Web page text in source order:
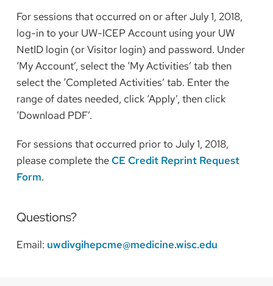
For sessions that occurred on or after July 1, 2018,
log-in to your UW-ICEP Account using your UW
NetID login (or Visitor login) and password. Under
‘My Account’, select the ‘My Activities’ tab then
select the ‘Completed Activities’ tab. Enter the
range of dates needed, click ‘Apply’, then click
‘Download PDF’.
For sessions that occurred prior to July 1, 2018,
please complete theCE Credit Reprint Request
Form.
Questions?
Email: uwdivgihepcme@medicine.wisc.edu